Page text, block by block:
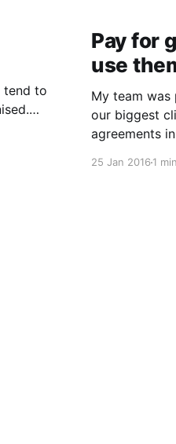
Pay for
use
My team was
our biggest
agreements
25 Jan 20161